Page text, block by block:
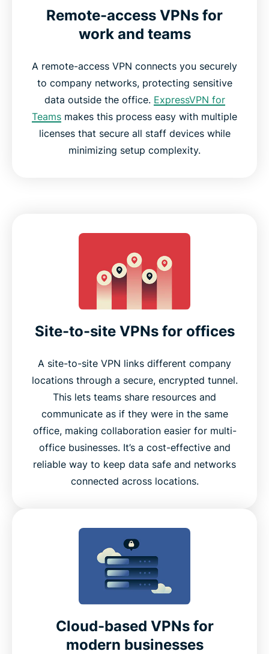
Remote-access VPNs for
work and teams
A remote-access VPN connects you securely
to company networks, protecting sensitive
data outside the office. ExpressVPN for
Teams makes this process easy with multiple
licenses that secure all staff devices while
minimizing setup complexity.
Site-to-site VPNs for offices
A site-to-site VPN links different company
locations through a secure, encrypted tunnel.
This lets teams share resources and
communicate as if they were in the same
office, making collaboration easier for multi-
office businesses. It’s a cost-effective and
reliable way to keep data safe and networks
connected across locations.
Cloud-based VPNs for
modern businesses